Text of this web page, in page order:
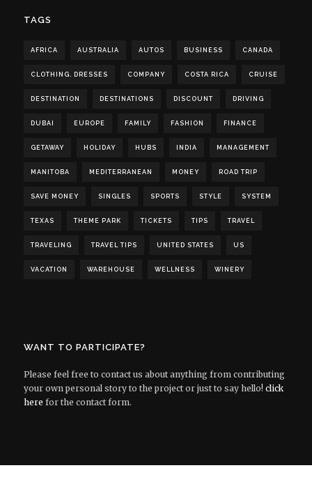
TAGS
AFRICA AUSTRALIA AUTOS BUSINESS CANADA
CLOTHING. DRESSES COMPANY COSTA RICA CRUISE
DESTINATION DESTINATIONS DISCOUNT DRIVING
DUBAI EUROPE FAMILY FASHION FINANCE
GETAWAY HOLIDAY HUBS INDIA MANAGEMENT
MANITOBA MEDITERRANEAN MONEY ROAD TRIP
SAVE MONEY SINGLES SPORTS STYLE SYSTEM
TEXAS THEME PARK TICKETS TIPS TRAVEL
TRAVELING TRAVEL TIPS UNITED STATES US
VACATION WAREHOUSE WELLNESS WINERY
WANT TO PARTICIPATE?
Please feel free to contact us about anything from contributing
your own personal story to the project or just to say hello! click
here for the contact form.